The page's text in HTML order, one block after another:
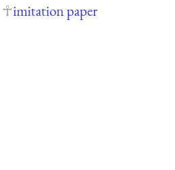
imitation paper